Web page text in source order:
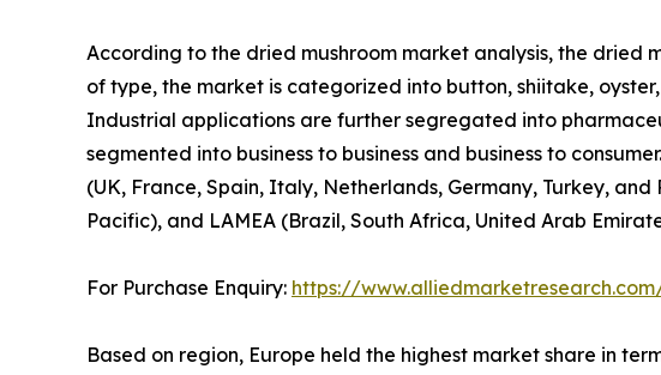
According to the dried mushroom market analysis, the dried
of type, the market is categorized into button, shiitake,
Industrial applications are further segregated into
segmented into business to business and business to
(UK, France, Spain, Italy, Netherlands, Germany, Turkey,
Pacific), and LAMEA (Brazil, South Africa, United Arab
For Purchase Enquiry: https://
Based on region, Europe held the highest market share in